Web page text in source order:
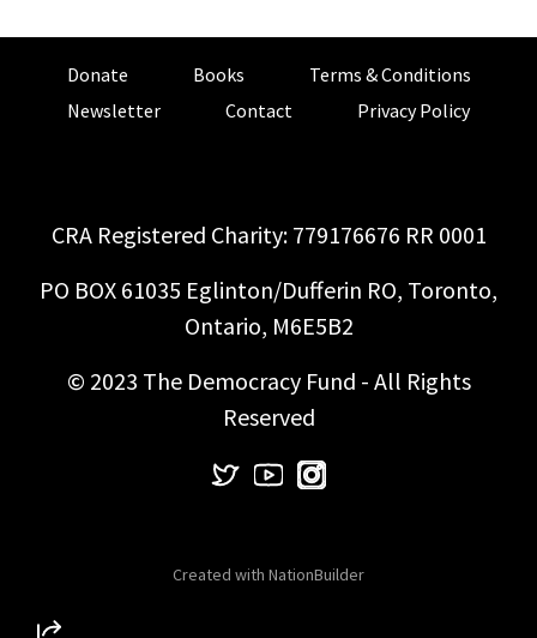
Donate Books
Terms & Conditions
Newsletter
Contact Privacy Policy
CRA Registered Charity: 779176676 RR 0001
PO BOX 61035 Eglinton/Dufferin RO, Toronto,
Ontario, M6E5B2
© 2023 The Democracy Fund - All Rights
Reserved
Created with NationBuilder